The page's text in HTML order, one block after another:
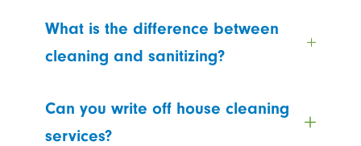
What is the difference between
cleaning and sanitizing?
Can you write off house cleaning
services?